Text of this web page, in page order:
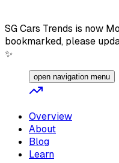
SG Cars Trends is now
bookmarked, please
✨
open navigation menu
Overview
About
Blog
Learn